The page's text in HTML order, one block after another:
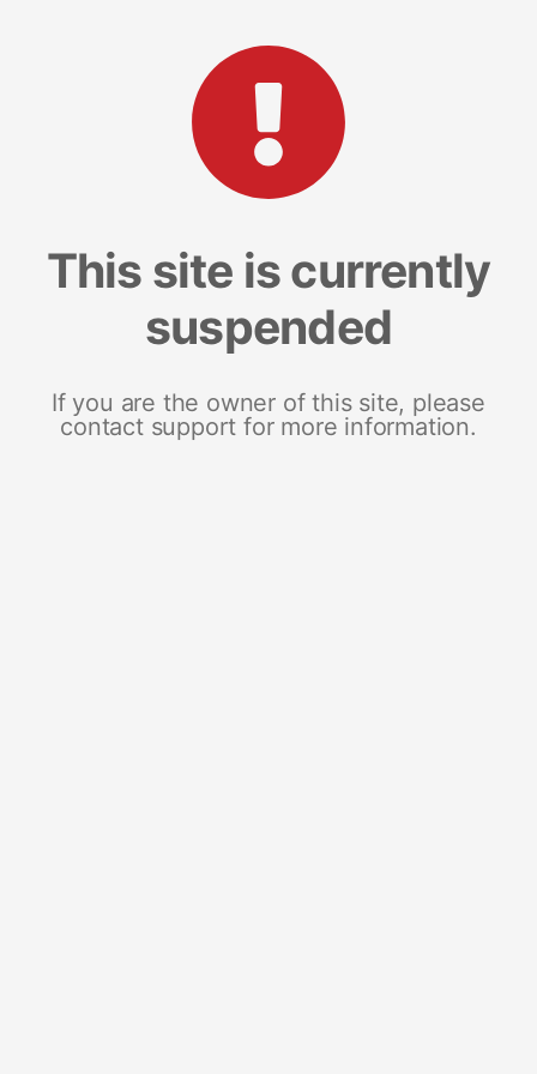
This site is currently
suspended
If you are the owner of this site, please
contact support for more information.